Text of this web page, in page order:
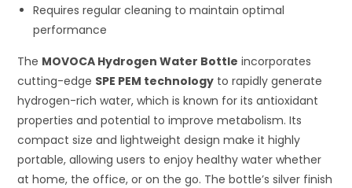
Requires regular cleaning to maintain optimal
performance
The MOVOCA Hydrogen Water Bottle incorporates
cutting-edge SPE PEM technology to rapidly generate
hydrogen-rich water, which is known for its antioxidant
properties and potential to improve metabolism. Its
compact size and lightweight design make it highly
portable, allowing users to enjoy healthy water whether
at home, the office, or on the go. The bottle’s silver finish